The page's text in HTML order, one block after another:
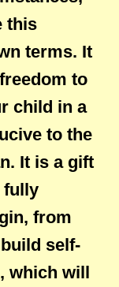
this
terms. It
to
child in a
to the
It is a gift
fully
from
self-
which will